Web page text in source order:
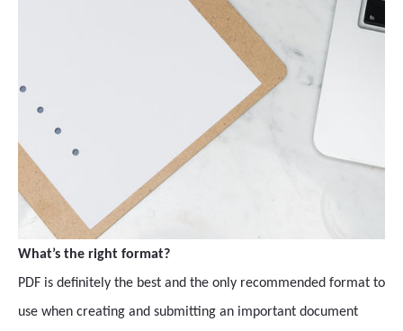
What’s the right format?
PDF is definitely the best and the only recommended format to
use when creating and submitting an important document